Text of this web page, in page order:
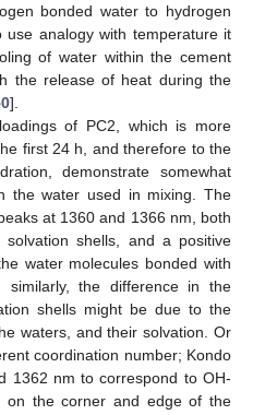
bonded water to hydrogen
analogy with temperature it
of water within the cement
the release of heat during the
].
of PC2, which is more
first 24 h, and therefore to the
demonstrate somewhat
the water used in mixing. The
at 1360 and 1366 nm, both
shells, and a positive
water molecules bonded with
similarly, the difference in the
shells might be due to the
waters, and their solvation. Or
coordination number; Kondo
1362 nm to correspond to OH-
on the corner and edge of the